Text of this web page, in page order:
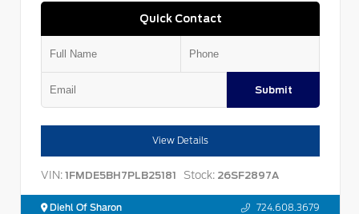
Quick Contact
Submit
View Details
VIN: 1FMDE5BH7PLB25181 Stock: 26SF2897A
Diehl Of Sharon 724.608.3679